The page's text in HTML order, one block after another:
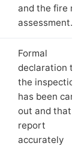
and the fire
assessment.
Formal
declaration
the inspection
has been
out and that
report
accurately